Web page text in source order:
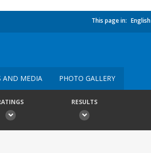
This page in: English
AND MEDIA PHOTO GALLERY
RESULTS